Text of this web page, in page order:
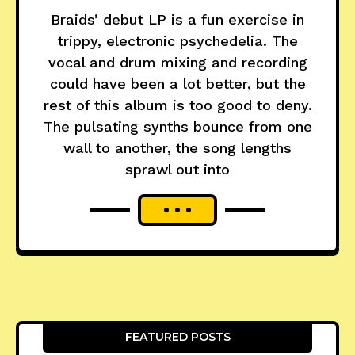
Braids’ debut LP is a fun exercise in
trippy, electronic psychedelia. The
vocal and drum mixing and recording
could have been a lot better, but the
rest of this album is too good to deny.
The pulsating synths bounce from one
wall to another, the song lengths
sprawl out into
FEATURED POSTS